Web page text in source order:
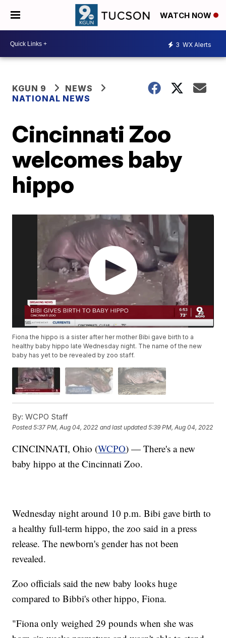
WATCH NOW
3 WX Alerts
KGUN 9
NEWS
NATIONAL NEWS
Cincinnati Zoo
welcomes baby
hippo
Fiona the hippo is a sister after her mother Bibi gave birth to a
healthy baby hippo late Wednesday night. The name of the new
baby has yet to be revealed by zoo staff.
By: WCPO Staff
Posted5:37 PM, Aug 04, 2022 and last updated 5:39 PM, Aug 04, 2022
CINCINNATI, Ohio (WCPO) — There's a new
baby hippo at the Cincinnati Zoo.
Wednesday night around 10 p.m. Bibi gave birth to
a healthy full-term hippo, the zoo said in a press
release. The newborn's gender has not been
revealed.
Zoo officials said the new baby looks huge
compared to Bibbi's other hippo, Fiona.
"Fiona only weighed 29 pounds when she was